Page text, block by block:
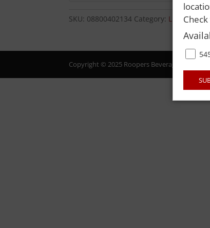
SKU: 08800402134 Category: LIQUOR
Copyright © 2025 Roopers Beverage &